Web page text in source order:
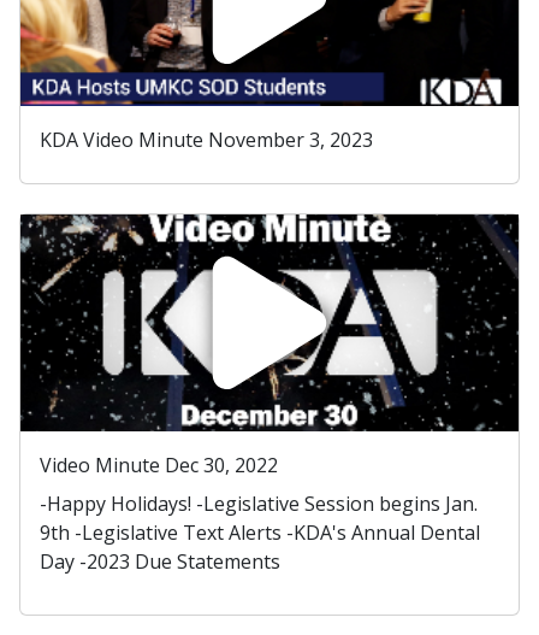
KDA Video Minute November 3, 2023
Video Minute Dec 30, 2022
-Happy Holidays! -Legislative Session begins Jan.
9th -Legislative Text Alerts -KDA's Annual Dental
Day -2023 Due Statements